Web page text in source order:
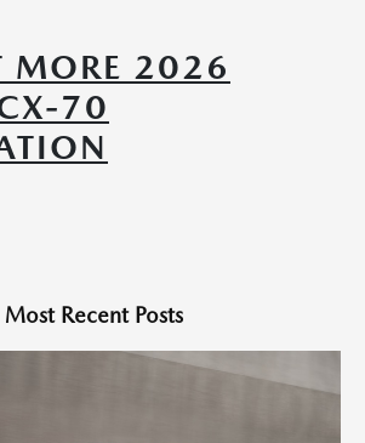
MORE 2026
70
Most Recent Posts